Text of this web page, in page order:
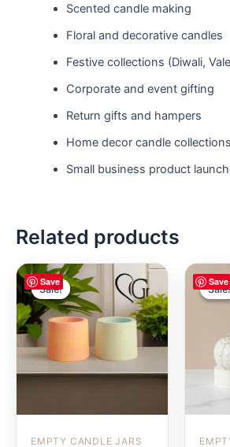
Scented candle making
Floral and decorative candles
Festive collections (Diwali,
Corporate and event gifting
Return gifts and hampers
Home decor candle collections
Small business product
Related products
Save
Sale!
Sale!
EMPTY CANDLE JARS
Save